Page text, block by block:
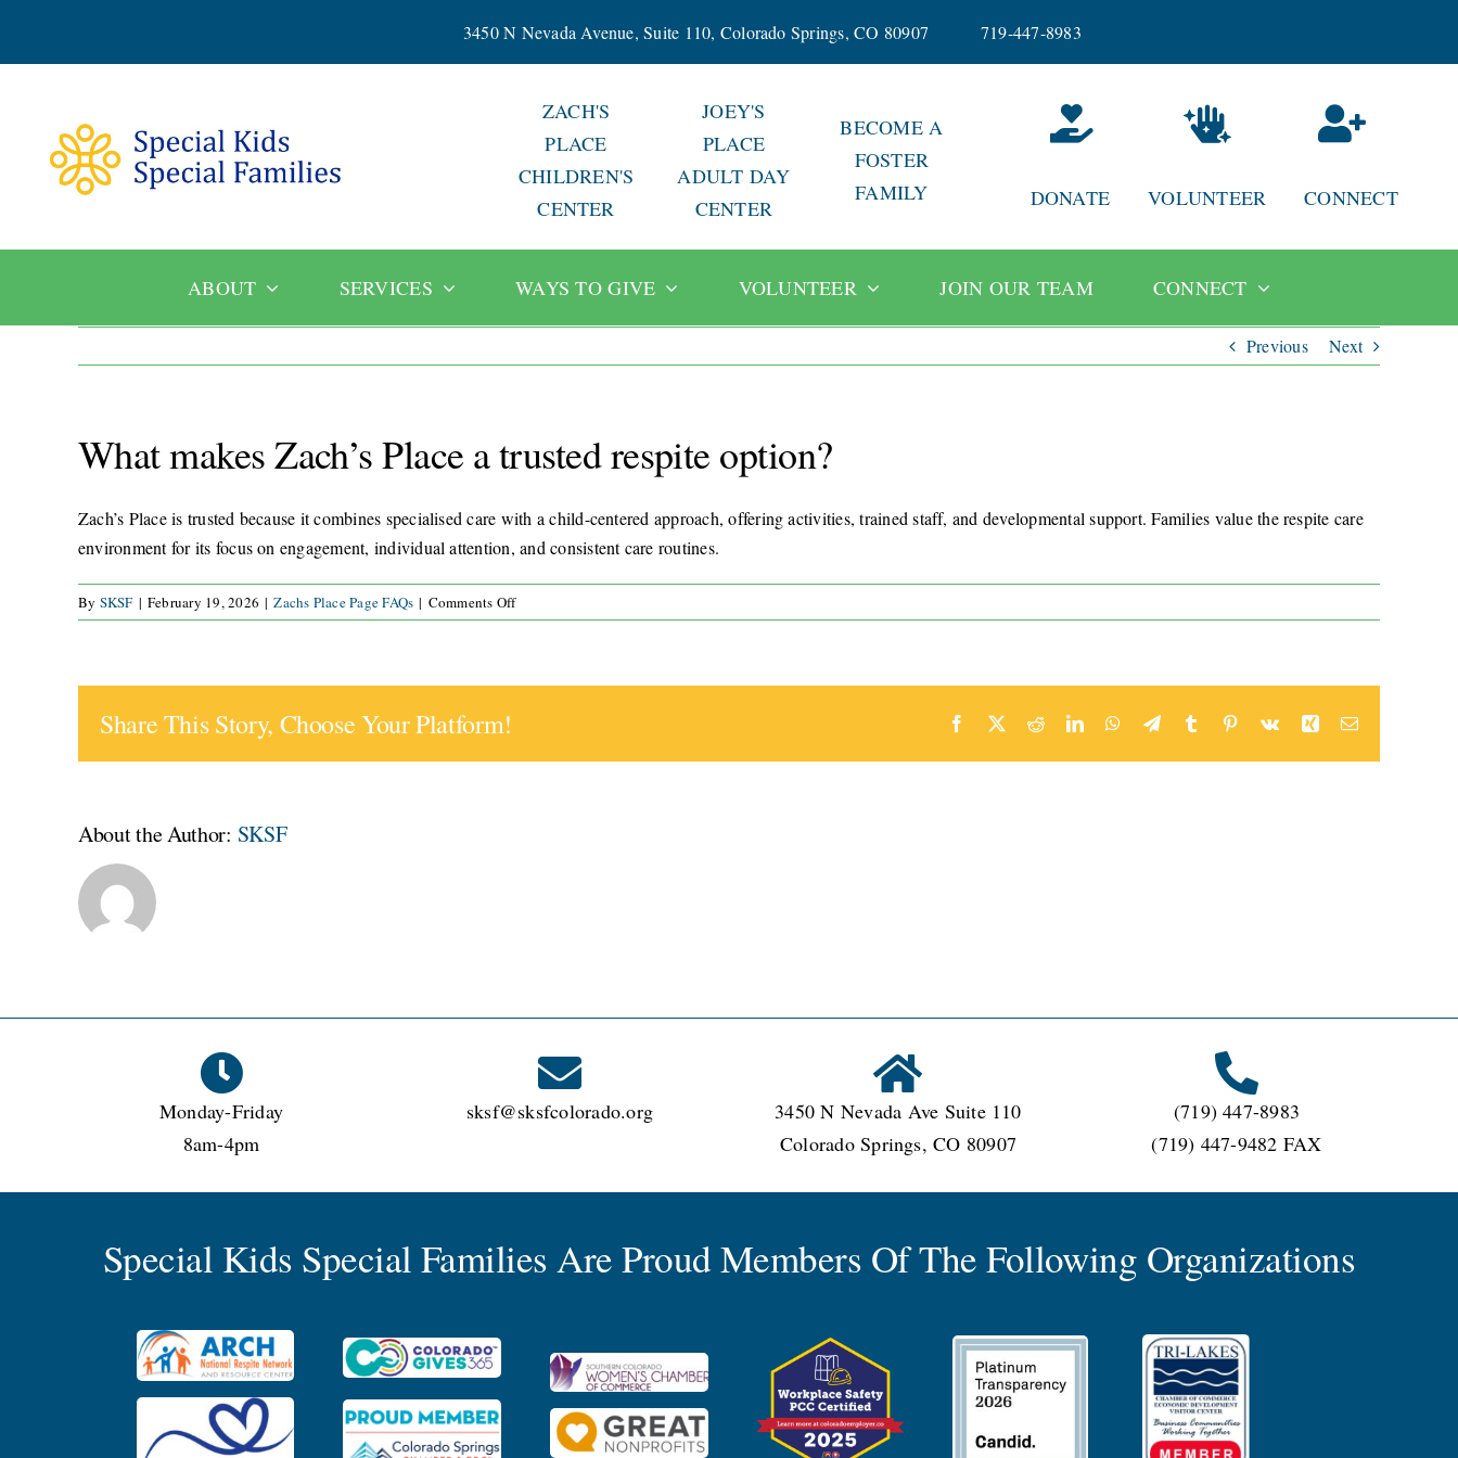
3450 N Nevada Avenue, Suite 110, Colorado Springs, CO 80907 719-447-8983
ZACH'S
PLACE
CHILDREN'S
CENTER
JOEY'S
PLACE
ADULT DAY
CENTER
BECOME A
FOSTER
FAMILY
DONATE VOLUNTEER CONNECT
ABOUT SERVICES WAYS TO GIVE VOLUNTEER JOIN OUR TEAM CONNECT
Previous Next
What makes Zach’s Place a trusted respite option?
Zach’s Place is trusted because it combines specialised care with a child-centered approach, offering activities, trained staff, and developmental support. Families value the respite care
environment for its focus on engagement, individual attention, and consistent care routines.
By SKSF | February 19, 2026 | Zachs Place Page FAQs | Comments Offon
What
respite
Share This Story, Choose Your Platform! Facebook
X RedditLinkedInWhatsApp
TelegramTumblr Pinterest
Vk Xing Email
About the Author: SKSF
Monday-Friday
8am-4pm
sksf@sksfcolorado.org
3450 N Nevada Ave Suite 110
Colorado Springs, CO 80907
(719) 447-8983
(719) 447-9482 FAX
Special Kids Special Families Are Proud Members Of The Following Organizations